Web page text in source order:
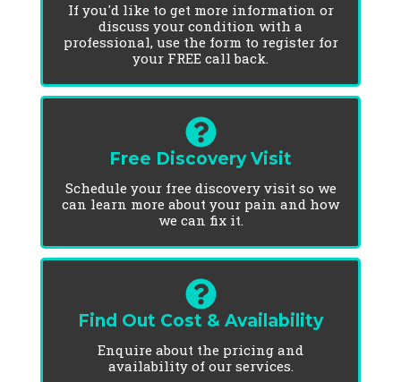
If you'd like to get more information or
discuss your condition with a
professional, use the form to register for
your FREE call back.
Free Discovery Visit
Schedule your free discovery visit so we
can learn more about your pain and how
we can fix it.
Find Out Cost & Availability
Enquire about the pricing and
availability of our services.